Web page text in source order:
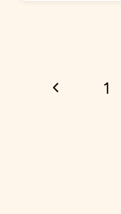
Previous1